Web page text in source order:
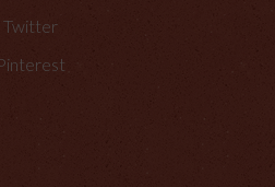
Twitter